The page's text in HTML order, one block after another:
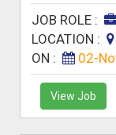
JOB ROLE :
LOCATION :
ON :
02-
View Job